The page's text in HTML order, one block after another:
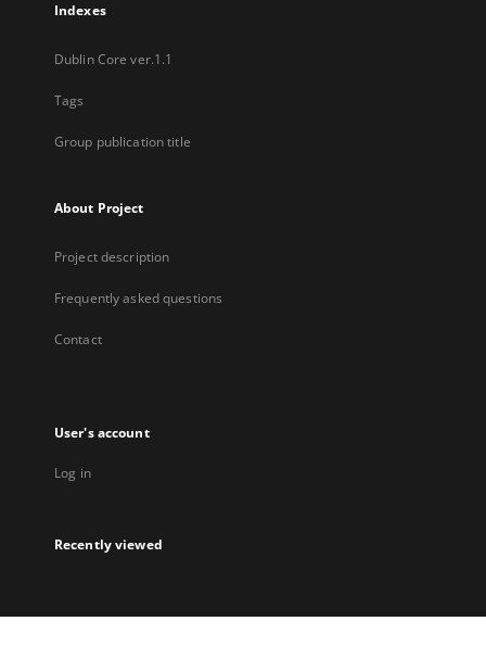
Indexes
Dublin Core ver.1.1
Tags
Group publication title
About Project
Project description
Frequently asked questions
Contact
User's account
Log in
Recently viewed